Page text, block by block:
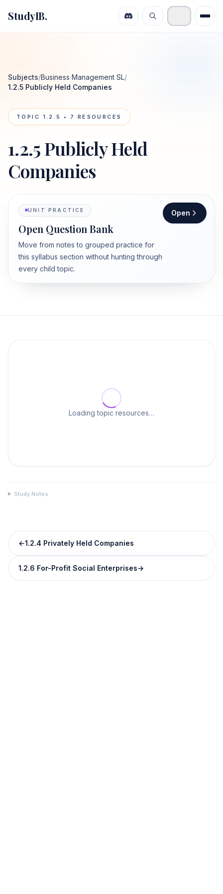
StudyIB.
Subjects/Business Management SL/
1.2.5 Publicly Held Companies
TOPIC 1.2.5 • 7 RESOURCES
1.2.5 Publicly Held
Companies
UNIT PRACTICE
Open Question Bank
Move from notes to grouped practice for
this syllabus section without hunting through
every child topic.
Open
Loading topic resources…
Study Notes
←1.2.4 Privately Held Companies
1.2.6 For-Profit Social Enterprises→